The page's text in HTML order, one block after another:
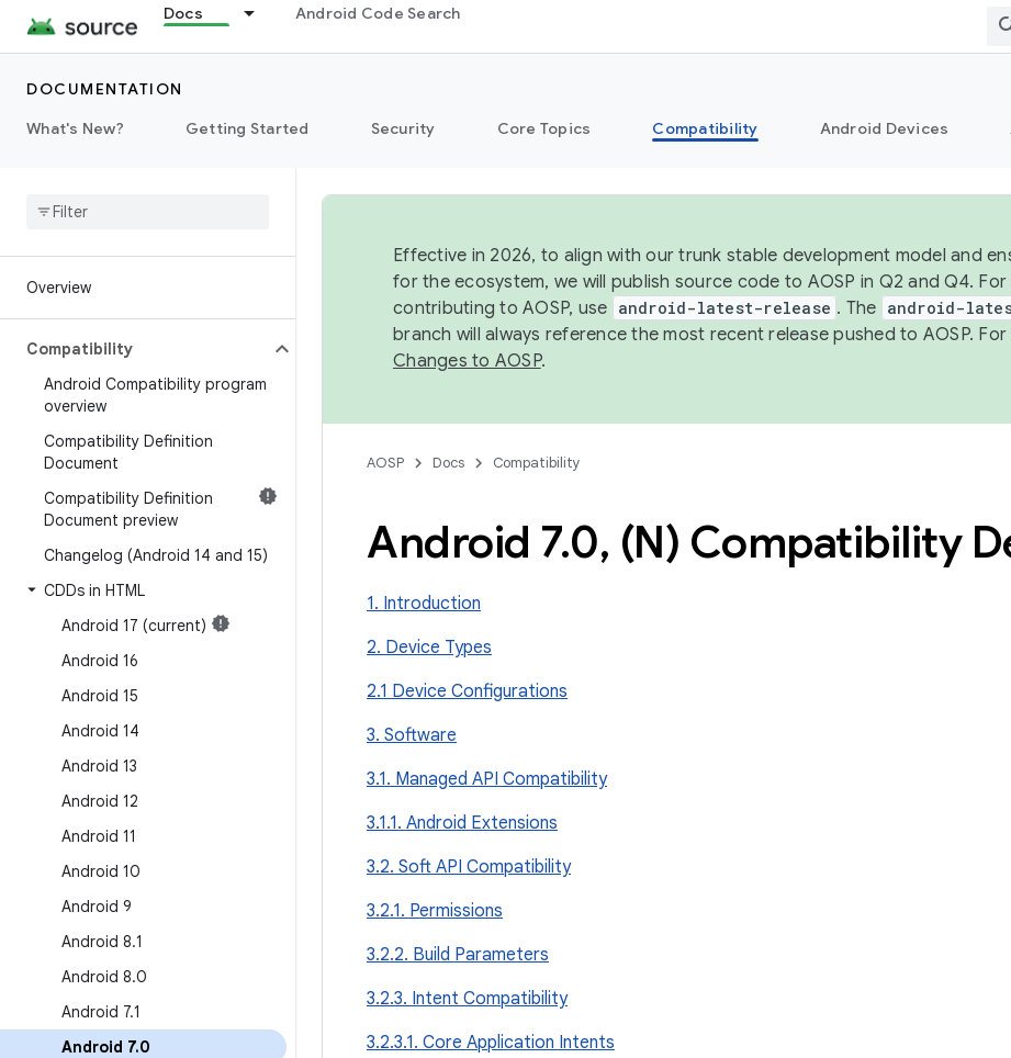
Docs Android Code Search
DOCUMENTATION
What's New?
Getting Started Security Core Topics Compatibility Android Devices
Overview
Compatibility
Android Compatibility program
overview
Compatibility Definition
Document
Compatibility Definition
Document preview
Changelog (Android 14 and 15)
CDDs in HTML
Android 17 (current)
Android 16
Android 15
Android 14
Android 13
Android 12
Android 11
Android 10
Android 9
Android 8.1
Android 8.0
Android 7.1
Android 7.0
Effective in 2026, to align with our trunk stable development model and
for the ecosystem, we will publish source code to AOSP in Q2 and Q4.
contributing to AOSP, use android-latest-release . The android-
branch will always reference the most recent release pushed to AOSP.
Changes to AOSP.
AOSP Docs Compatibility
Android 7.0, (N) Compatibility
1. Introduction
2. Device Types
2.1 Device Configurations
3. Software
3.1. Managed API Compatibility
3.1.1. Android Extensions
3.2. Soft API Compatibility
3.2.1. Permissions
3.2.2. Build Parameters
3.2.3. Intent Compatibility
3.2.3.1. Core Application Intents